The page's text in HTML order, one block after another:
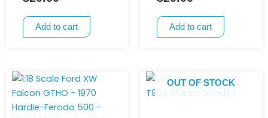
Add to cart Add to cart
OUT OF STOCK